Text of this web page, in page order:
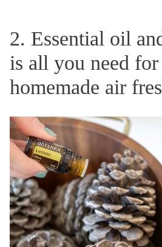
2. Essential oil
is all you need
homemade air